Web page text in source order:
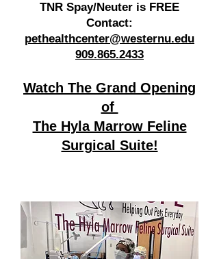
TNR Spay/Neuter is FREE
Contact:
pethealthcenter@westernu.edu
909.865.2433
Watch The Grand Opening
of
The Hyla Marrow Feline
Surgical Suite!